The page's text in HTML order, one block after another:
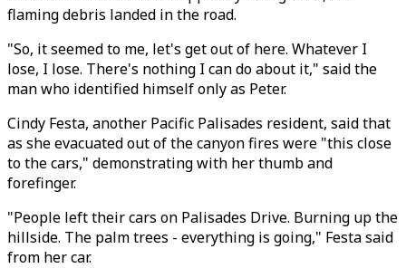
flaming debris landed in the road.
"So, it seemed to me, let's get out of here. Whatever I
lose, I lose. There's nothing I can do about it," said the
man who identified himself only as Peter.
Cindy Festa, another Pacific Palisades resident, said that
as she evacuated out of the canyon fires were "this close
to the cars," demonstrating with her thumb and
forefinger.
"People left their cars on Palisades Drive. Burning up the
hillside. The palm trees - everything is going," Festa said
from her car.